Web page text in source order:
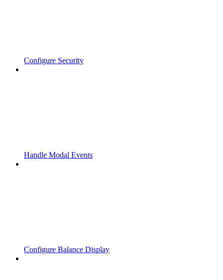
Configure Security
Handle Modal Events
Configure Balance Display